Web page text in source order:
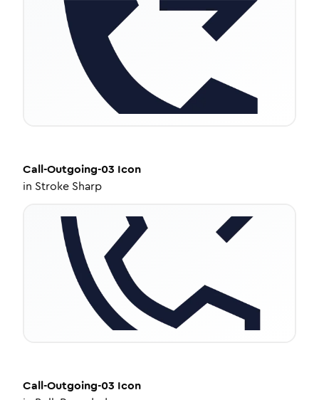
Call-Outgoing-03 Icon
in Stroke Sharp
Call-Outgoing-03 Icon